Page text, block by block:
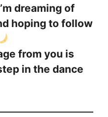
dreaming of
hoping to follow
from you is
in the dance